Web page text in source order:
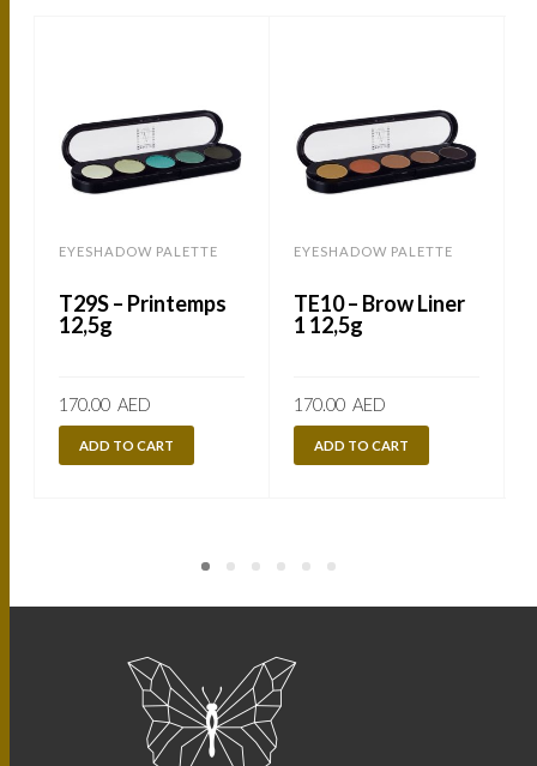
EYESHADOW PALETTE
T29S – Printemps
12,5g
170.00 AED
ADD TO CART
EYESHADOW PALETTE
TE10 – Brow Liner
1 12,5g
170.00 AED
ADD TO CART